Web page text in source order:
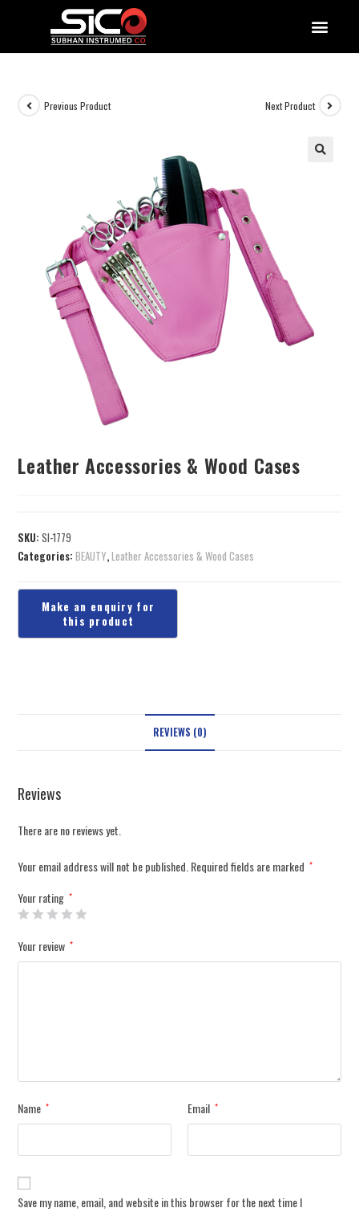
Previous Product Next Product
Leather Accessories & Wood Cases
SKU:SI-1779
Categories:BEAUTY,Leather Accessories & Wood Cases
REVIEWS (0)
Reviews
There are no reviews yet.
Your email address will not be published.Required fields are marked *
Your rating *
Your review *
Name * Email *
Save my name, email, and website in this browser for the next time I